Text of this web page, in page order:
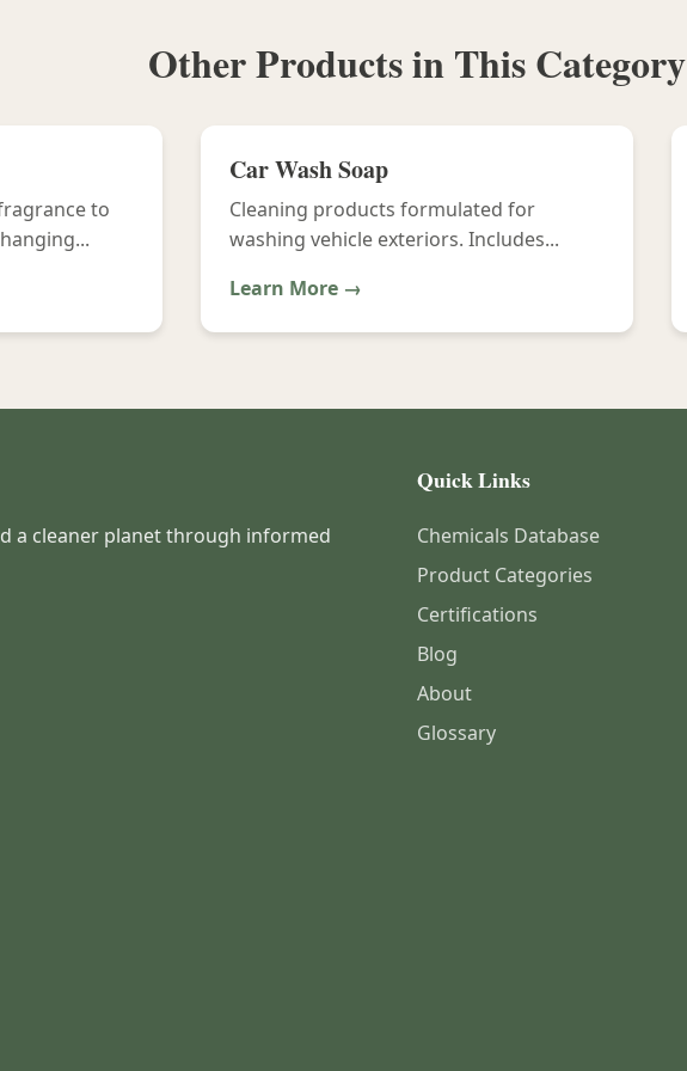
Other Products in This Category
to
Car Wash Soap
Cleaning products formulated for
washing vehicle exteriors. Includes...
Learn More →
a cleaner planet through informed
Quick Links
Chemicals Database
Product Categories
Certifications
Blog
About
Glossary